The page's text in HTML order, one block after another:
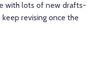
with lots of new drafts-
revising once the